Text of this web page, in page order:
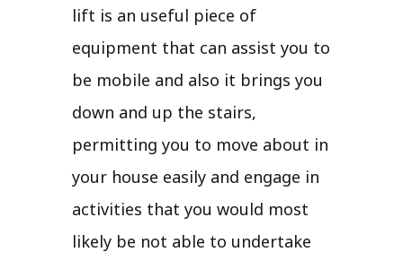
lift is an useful piece of
equipment that can assist you to
be mobile and also it brings you
down and up the stairs,
permitting you to move about in
your house easily and engage in
activities that you would most
likely be not able to undertake